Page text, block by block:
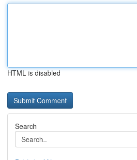
HTML is disabled
Search